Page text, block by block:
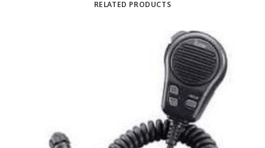
RELATED PRODUCTS